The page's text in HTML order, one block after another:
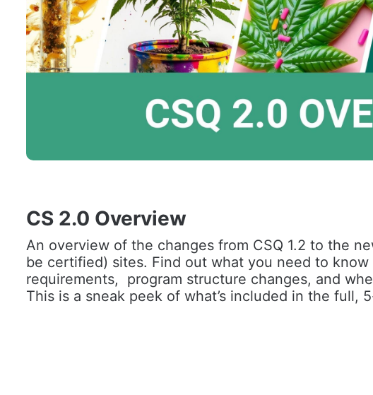
CS 2.0 Overview
An overview of the changes from CSQ 1.2 to the
be certified) sites. Find out what you need to
requirements,  program structure changes, and
This is a sneak peek of what’s included in the full,